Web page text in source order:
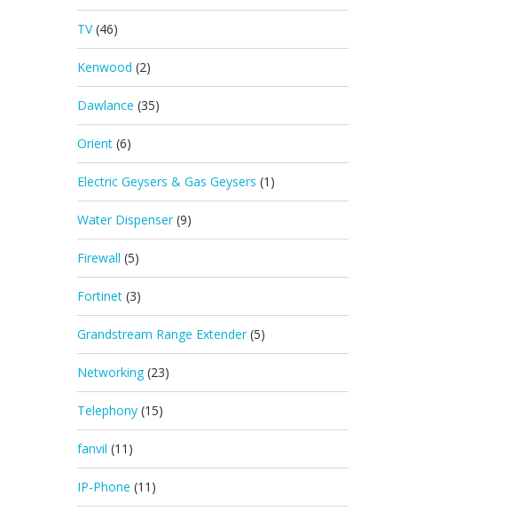
TV (46)
Kenwood (2)
Dawlance (35)
Orient (6)
Electric Geysers & Gas Geysers (1)
Water Dispenser (9)
Firewall (5)
Fortinet (3)
Grandstream Range Extender (5)
Networking (23)
Telephony (15)
fanvil (11)
IP-Phone (11)